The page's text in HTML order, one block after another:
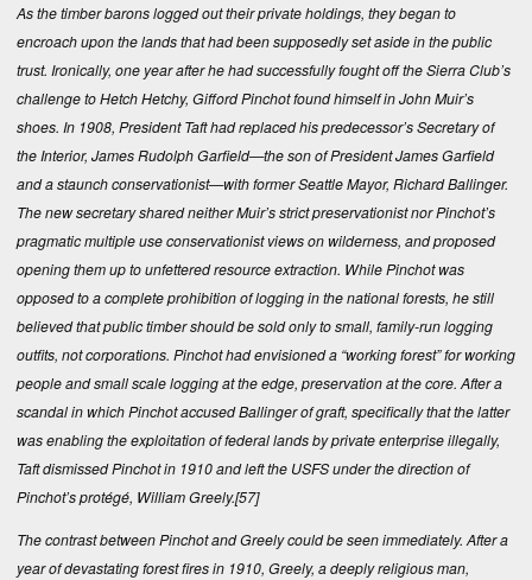
As the timber barons logged out their private holdings, they began to
encroach upon the lands that had been supposedly set aside in the public
trust. Ironically, one year after he had successfully fought off the Sierra Club’s
challenge to Hetch Hetchy, Gifford Pinchot found himself in John Muir’s
shoes. In 1908, President Taft had replaced his predecessor’s Secretary of
the Interior, James Rudolph Garfield—the son of President James Garfield
and a staunch conservationist—with former Seattle Mayor, Richard Ballinger.
The new secretary shared neither Muir’s strict preservationist nor Pinchot’s
pragmatic multiple use conservationist views on wilderness, and proposed
opening them up to unfettered resource extraction. While Pinchot was
opposed to a complete prohibition of logging in the national forests, he still
believed that public timber should be sold only to small, family-run logging
outfits, not corporations. Pinchot had envisioned a “working forest” for working
people and small scale logging at the edge, preservation at the core. After a
scandal in which Pinchot accused Ballinger of graft, specifically that the latter
was enabling the exploitation of federal lands by private enterprise illegally,
Taft dismissed Pinchot in 1910 and left the USFS under the direction of
Pinchot’s protégé, William Greely.[57]
The contrast between Pinchot and Greely could be seen immediately. After a
year of devastating forest fires in 1910, Greely, a deeply religious man,